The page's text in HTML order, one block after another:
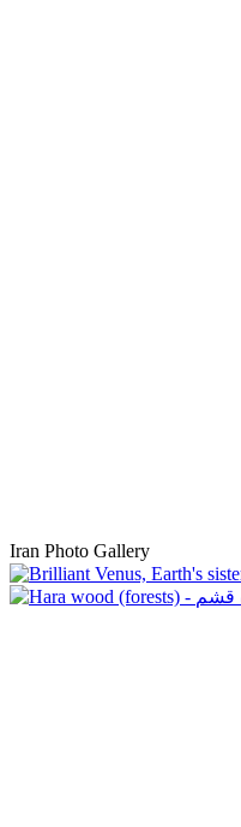
Iran Photo Gallery